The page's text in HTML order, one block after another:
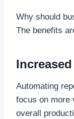
Why should
The benefits
Automating
focus on more
overall